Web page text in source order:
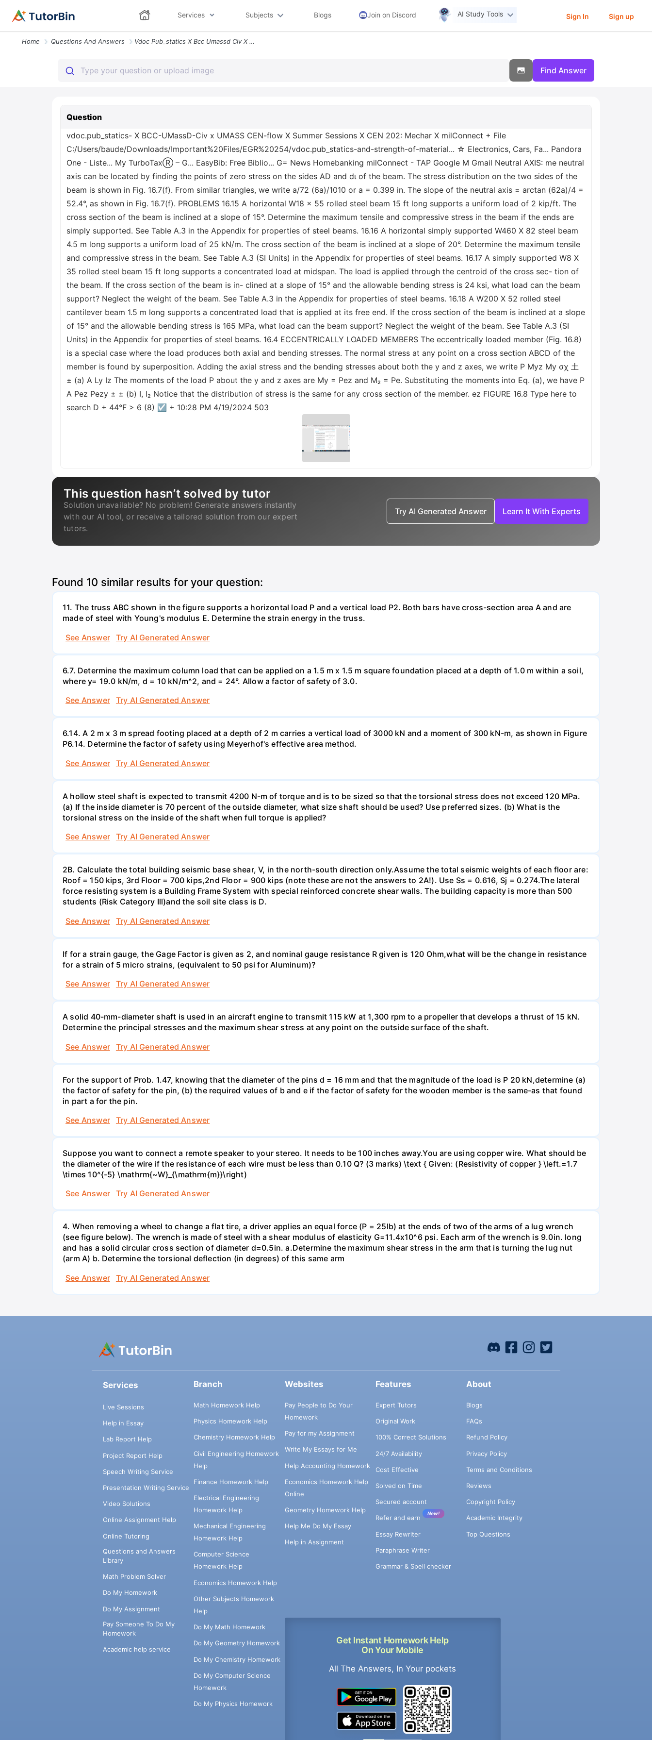
Services Subjects Blogs Join on Discord AI Study Tools Sign In Sign up
Home Questions And Answers Vdoc Pub_statics X Bcc Umassd Civ X Umass Cen Flow X Summer Sessions X
Find Answer
Question
vdoc.pub_statics- X BCC-UMassD-Civ x UMASS CEN-flow X Summer Sessions X CEN 202: Mechar X milConnect + File
C:/Users/baude/Downloads/Important%20Files/EGR%20254/vdoc.pub_statics-and-strength-of-material... ☆ Electronics, Cars, Fa... Pandora
One - Liste... My TurboTaxⓇ – G... EasyBib: Free Biblio... G= News Homebanking milConnect - TAP Google M Gmail Neutral AXIS: me neutral
axis can be located by finding the points of zero stress on the sides AD and dɩ of the beam. The stress distribution on the two sides of the
beam is shown in Fig. 16.7(f). From similar triangles, we write a/72 (6a)/1010 or a = 0.399 in. The slope of the neutral axis = arctan (62a)/4 =
52.4°, as shown in Fig. 16.7(f). PROBLEMS 16.15 A horizontal W18 × 55 rolled steel beam 15 ft long supports a uniform load of 2 kip/ft. The
cross section of the beam is inclined at a slope of 15°. Determine the maximum tensile and compressive stress in the beam if the ends are
simply supported. See Table A.3 in the Appendix for properties of steel beams. 16.16 A horizontal simply supported W460 X 82 steel beam
4.5 m long supports a uniform load of 25 kN/m. The cross section of the beam is inclined at a slope of 20°. Determine the maximum tensile
and compressive stress in the beam. See Table A.3 (SI Units) in the Appendix for properties of steel beams. 16.17 A simply supported W8 X
35 rolled steel beam 15 ft long supports a concentrated load at midspan. The load is applied through the centroid of the cross sec- tion of
the beam. If the cross section of the beam is in- clined at a slope of 15° and the allowable bending stress is 24 ksi, what load can the beam
support? Neglect the weight of the beam. See Table A.3 in the Appendix for properties of steel beams. 16.18 A W200 X 52 rolled steel
cantilever beam 1.5 m long supports a concentrated load that is applied at its free end. If the cross section of the beam is inclined at a slope
of 15° and the allowable bending stress is 165 MPa, what load can the beam support? Neglect the weight of the beam. See Table A.3 (SI
Units) in the Appendix for properties of steel beams. 16.4 ECCENTRICALLY LOADED MEMBERS The eccentrically loaded member (Fig. 16.8)
is a special case where the load produces both axial and bending stresses. The normal stress at any point on a cross section ABCD of the
member is found by superposition. Adding the axial stress and the bending stresses about both the y and z axes, we write Р Myz My σχ 土
± (a) A Ly Iz The moments of the load P about the y and z axes are My = Pez and M₂ = Pe. Substituting the moments into Eq. (a), we have P
A Pez Pezy ± ± (b) I, I₂ Notice that the distribution of stress is the same for any cross section of the member. ez FIGURE 16.8 Type here to
search D + 44°F > 6 (8) ☑ + 10:28 PM 4/19/2024 503
This question hasn’t solved by tutor
Solution unavailable? No problem! Generate answers instantly
with our AI tool, or receive a tailored solution from our expert
tutors.
Try AI Generated Answer Learn It With Experts
Found 10 similar results for your question:
11. The truss ABC shown in the figure supports a horizontal load P and a vertical load P2. Both bars have cross-section area A and are
made of steel with Young's modulus E. Determine the strain energy in the truss.
See Answer
Try AI Generated Answer
6.7. Determine the maximum column load that can be applied on a 1.5 m x 1.5 m square foundation placed at a depth of 1.0 m within a soil,
where y= 19.0 kN/m, d = 10 kN/m^2, and = 24°. Allow a factor of safety of 3.0.
See Answer
Try AI Generated Answer
6.14. A 2 m x 3 m spread footing placed at a depth of 2 m carries a vertical load of 3000 kN and a moment of 300 kN-m, as shown in Figure
P6.14. Determine the factor of safety using Meyerhof's effective area method.
See Answer
Try AI Generated Answer
A hollow steel shaft is expected to transmit 4200 N-m of torque and is to be sized so that the torsional stress does not exceed 120 MPa.
(a) If the inside diameter is 70 percent of the outside diameter, what size shaft should be used? Use preferred sizes. (b) What is the
torsional stress on the inside of the shaft when full torque is applied?
See Answer
Try AI Generated Answer
2B. Calculate the total building seismic base shear, V, in the north-south direction only.Assume the total seismic weights of each floor are:
Roof = 150 kips, 3rd Floor = 700 kips,2nd Floor = 900 kips (note these are not the answers to 2A!). Use Ss = 0.616, Sj = 0.274.The lateral
force resisting system is a Building Frame System with special reinforced concrete shear walls. The building capacity is more than 500
students (Risk Category Ill)and the soil site class is D.
See Answer
Try AI Generated Answer
If for a strain gauge, the Gage Factor is given as 2, and nominal gauge resistance R given is 120 Ohm,what will be the change in resistance
for a strain of 5 micro strains, (equivalent to 50 psi for Aluminum)?
See Answer
Try AI Generated Answer
A solid 40-mm-diameter shaft is used in an aircraft engine to transmit 115 kW at 1,300 rpm to a propeller that develops a thrust of 15 kN.
Determine the principal stresses and the maximum shear stress at any point on the outside surface of the shaft.
See Answer
Try AI Generated Answer
For the support of Prob. 1.47, knowing that the diameter of the pins d = 16 mm and that the magnitude of the load is P 20 kN,determine (a)
the factor of safety for the pin, (b) the required values of b and e if the factor of safety for the wooden member is the same-as that found
in part a for the pin.
See Answer
Try AI Generated Answer
Suppose you want to connect a remote speaker to your stereo. It needs to be 100 inches away.You are using copper wire. What should be
the diameter of the wire if the resistance of each wire must be less than 0.10 Q? (3 marks) \text { Given: (Resistivity of copper } \left.=1.7
\times 10^{-5} \mathrm{~W}_{\mathrm{m}}\right)
See Answer
Try AI Generated Answer
4. When removing a wheel to change a flat tire, a driver applies an equal force (P = 25lb) at the ends of two of the arms of a lug wrench
(see figure below). The wrench is made of steel with a shear modulus of elasticity G=11.4x10^6 psi. Each arm of the wrench is 9.0in. long
and has a solid circular cross section of diameter d=0.5in. а.Determine the maximum shear stress in the arm that is turning the lug nut
(arm A) b. Determine the torsional deflection (in degrees) of this same arm
See Answer
Try AI Generated Answer
Services
Live Sessions
Help in Essay
Lab Report Help
Project Report Help
Speech Writing Service
Presentation Writing Service
Video Solutions
Online Assignment Help
Online Tutoring
Questions and Answers
Library
Math Problem Solver
Do My Homework
Do My Assignment
Pay Someone To Do My
Homework
Academic help service
Branch
Math Homework Help
Physics Homework Help
Chemistry Homework Help
Civil Engineering Homework
Help
Finance Homework Help
Electrical Engineering
Homework Help
Mechanical Engineering
Homework Help
Computer Science
Homework Help
Economics Homework Help
Other Subjects Homework
Help
Do My Math Homework
Do My Geometry Homework
Do My Chemistry Homework
Do My Computer Science
Homework
Do My Physics Homework
Websites
Pay People to Do Your
Homework
Pay for my Assignment
Write My Essays for Me
Help Accounting Homework
Economics Homework Help
Online
Geometry Homework Help
Help Me Do My Essay
Help in Assignment
Get Instant Homework Help
On Your Mobile
All The Answers, In Your pockets
Features
Expert Tutors
Original Work
100% Correct Solutions
24/7 Availability
Cost Effective
Solved on Time
Secured account
Refer and earn
New!
Essay Rewriter
Paraphrase Writer
Grammar & Spell checker
About
Blogs
FAQs
Refund Policy
Privacy Policy
Terms and Conditions
Reviews
Copyright Policy
Academic Integrity
Top Questions